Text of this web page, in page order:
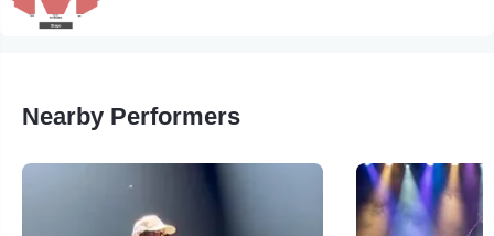
Nearby Performers